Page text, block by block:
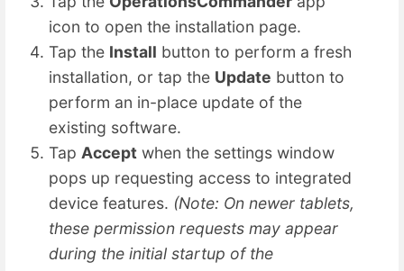
icon to open the installation page.
Tap the Install button to perform a fresh
installation, or tap the Update button to
perform an in-place update of the
existing software.
Tap Accept when the settings window
pops up requesting access to integrated
device features. (Note: On newer tablets,
these permission requests may appear
during the initial startup of the